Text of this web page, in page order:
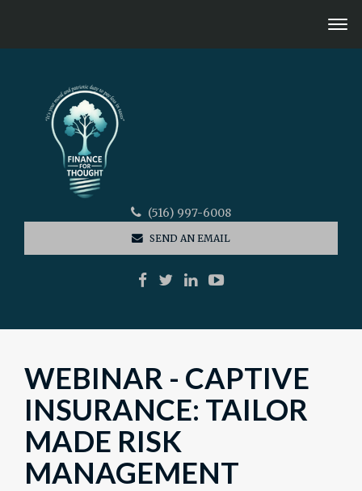
(516) 997-6008
SEND AN EMAIL
WEBINAR - CAPTIVE
INSURANCE: TAILOR
MADE RISK
MANAGEMENT